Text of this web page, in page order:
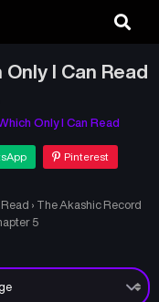
I Can Read
Only I Can Read
Pinterest
› The Akashic Record
5